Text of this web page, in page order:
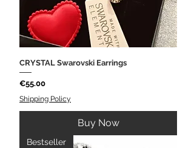
CRYSTAL Swarovski Earrings
Price
€55.00
Shipping Policy
Buy Now
Bestseller